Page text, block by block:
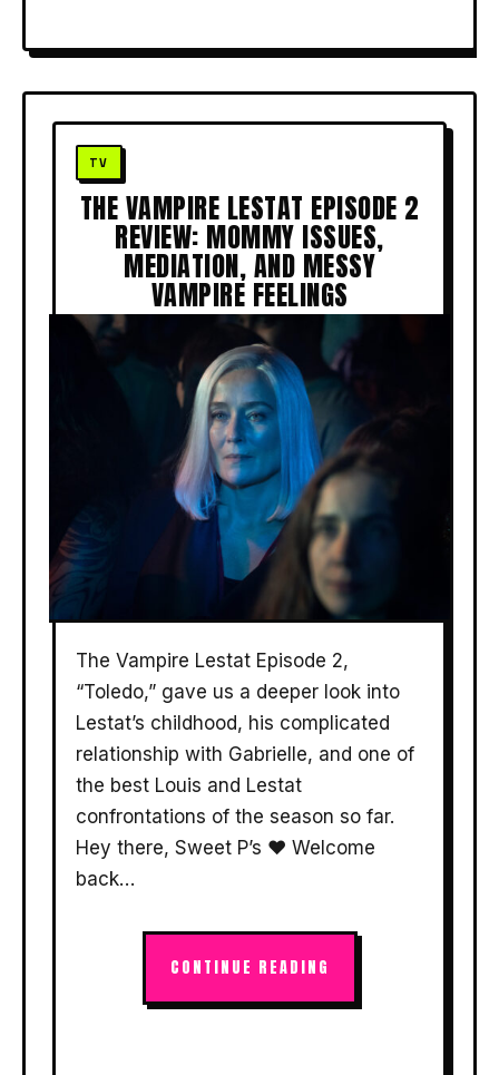
THE VAMPIRE LESTAT EPISODE 2
REVIEW: MOMMY ISSUES,
MEDIATION, AND MESSY
VAMPIRE FEELINGS
The Vampire Lestat Episode 2,
“Toledo,” gave us a deeper look into
Lestat’s childhood, his complicated
relationship with Gabrielle, and one of
the best Louis and Lestat
confrontations of the season so far.
Hey there, Sweet P’s ❤️ Welcome
back…
CONTINUE READING